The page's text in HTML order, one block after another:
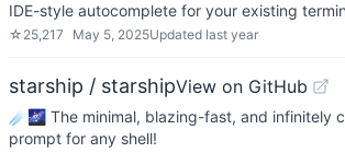
IDE-style autocomplete for your existing
☆ 25,217 May 5, 2025Updated last year
starship / starshipView on GitHub
☄🌌️ The minimal, blazing-fast, and infinitely
prompt for any shell!